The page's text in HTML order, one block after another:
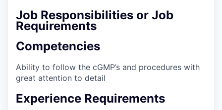
Job Responsibilities or Job
Requirements
Competencies
Ability to follow the cGMP’s and procedures with
great attention to detail
Experience Requirements